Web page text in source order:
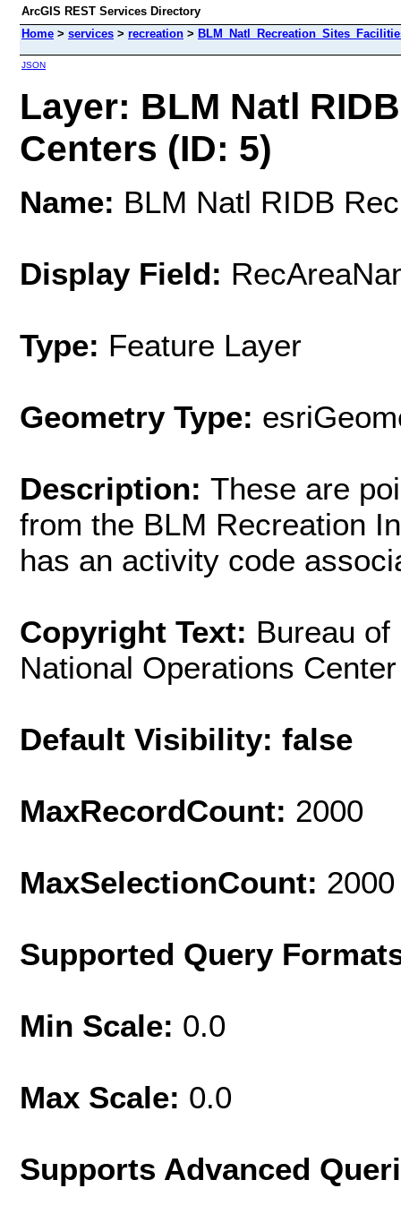
ArcGIS REST Services Directory
Home > services > recreation >
JSON
Layer: BLM Natl
Centers (ID: 5)
Name: BLM Natl RIDB
Display Field:
Type: Feature Layer
Geometry Type:
Description: These are
from the BLM Recreation
has an activity code
Copyright Text: Bureau
National Operations
Default Visibility: false
MaxRecordCount: 2000
MaxSelectionCount: 2000
Supported Query
Min Scale: 0.0
Max Scale: 0.0
Supports Advanced